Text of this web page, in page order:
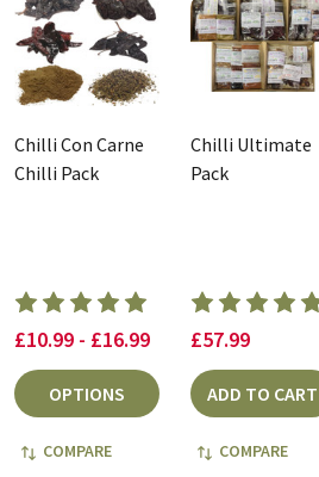
Chilli Con Carne
Chilli Pack
£10.99 - £16.99
OPTIONS
COMPARE
Chilli Ultimate
Pack
£57.99
ADD TO CART
COMPARE